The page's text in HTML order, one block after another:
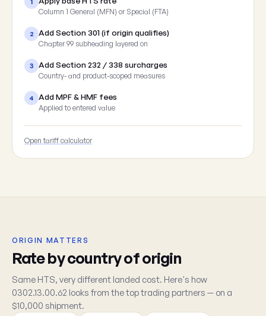
1
Column 1 General (MFN) or Special (FTA)
2 Add Section 301 (if origin qualifies)
Chapter 99 subheading layered on
3 Add Section 232 / 338 surcharges
Country- and product-scoped measures
4 Add MPF & HMF fees
Applied to entered value
Open tariff calculator
ORIGIN MATTERS
Rate by country of origin
Same HTS, very different landed cost. Here's how
0302.13.00.62 looks from the top trading partners — on a
$10,000 shipment.